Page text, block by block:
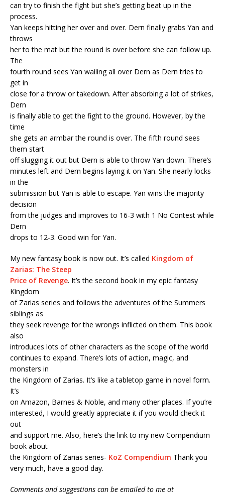
can try to finish the fight but she’s getting beat up in the
process.
Yan keeps hitting her over and over. Dern finally grabs Yan and
throws
her to the mat but the round is over before she can follow up.
The
fourth round sees Yan wailing all over Dern as Dern tries to
get in
close for a throw or takedown. After absorbing a lot of strikes,
Dern
is finally able to get the fight to the ground. However, by the
time
she gets an armbar the round is over. The fifth round sees
them start
off slugging it out but Dern is able to throw Yan down. There’s
minutes left and Dern begins laying it on Yan. She nearly locks
in the
submission but Yan is able to escape. Yan wins the majority
decision
from the judges and improves to 16-3 with 1 No Contest while
Dern
drops to 12-3. Good win for Yan.
My new fantasy book is now out. It’s called Kingdom of
Zarias: The Steep
Price of Revenge. It’s the second book in my epic fantasy
Kingdom
of Zarias series and follows the adventures of the Summers
siblings as
they seek revenge for the wrongs inflicted on them. This book
also
introduces lots of other characters as the scope of the world
continues to expand. There’s lots of action, magic, and
monsters in
the Kingdom of Zarias. It’s like a tabletop game in novel form.
It’s
on Amazon, Barnes & Noble, and many other places. If you’re
interested, I would greatly appreciate it if you would check it
out
and support me. Also, here’s the link to my new Compendium
book about
the Kingdom of Zarias series- KoZ Compendium Thank you
very much, have a good day.
Comments and suggestions can be emailed to me at